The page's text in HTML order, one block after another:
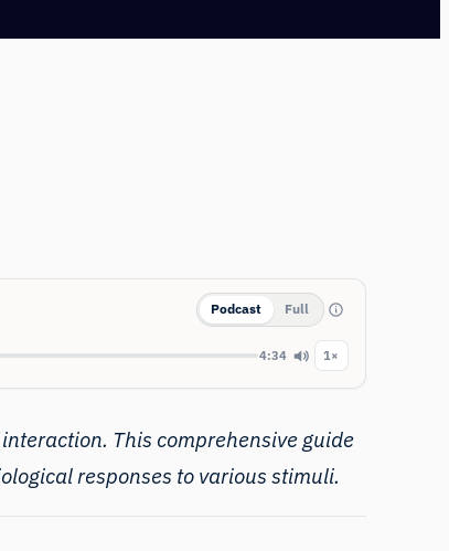
Podcast Full
4:34 1×
This comprehensive guide
responses to various stimuli.